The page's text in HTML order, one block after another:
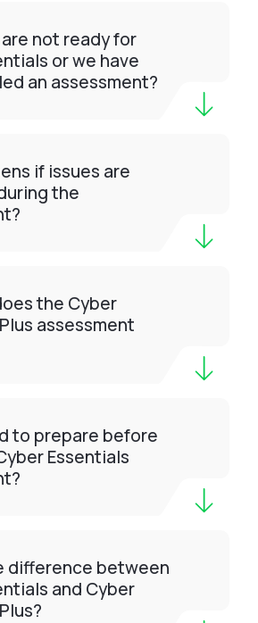
not ready for
or we have
an assessment?
if issues are
the
the Cyber
assessment
to prepare before
Essentials
difference between
and Cyber